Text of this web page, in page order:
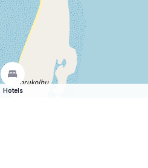
Hotels